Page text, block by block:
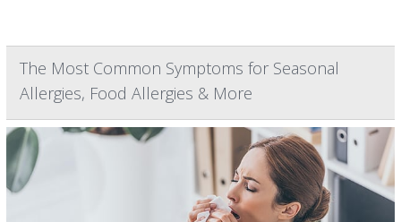
The Most Common Symptoms for Seasonal
Allergies, Food Allergies & More